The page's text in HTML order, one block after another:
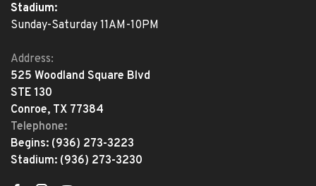
Stadium:
Sunday-Saturday 11AM-10PM
Address:
525 Woodland Square Blvd
STE 130
Conroe, TX 77384
Telephone:
Begins: (936) 273-3223
Stadium: (936) 273-3230